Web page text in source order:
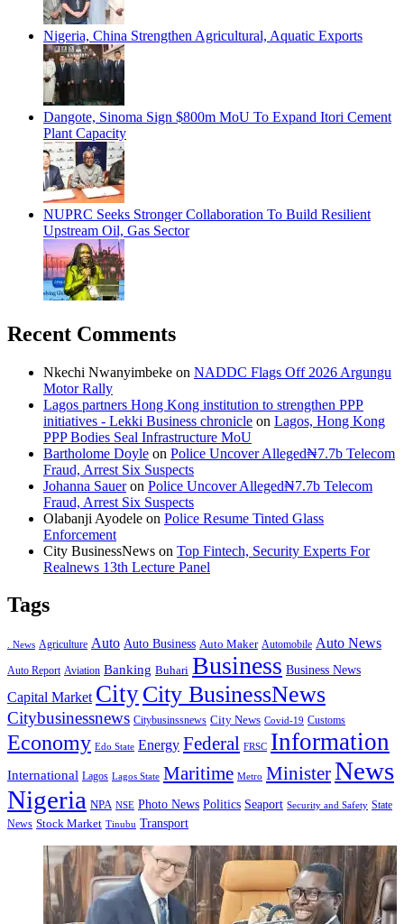
Nigeria, China Strengthen Agricultural, Aquatic Exports
Dangote, Sinoma Sign $800m MoU To Expand Itori Cement
Plant Capacity
NUPRC Seeks Stronger Collaboration To Build Resilient
Upstream Oil, Gas Sector
Recent Comments
Nkechi Nwanyimbeke on NADDC Flags Off 2026 Argungu
Motor Rally
Lagos partners Hong Kong institution to strengthen PPP
initiatives - Lekki Business chronicle on Lagos, Hong Kong
PPP Bodies Seal Infrastructure MoU
Bartholome Doyle on Police Uncover Alleged₦7.7b Telecom
Fraud, Arrest Six Suspects
Johanna Saueron Police Uncover Alleged₦7.7b Telecom
Fraud, Arrest Six Suspects
Olabanji Ayodele on Police Resume Tinted Glass
Enforcement
City BusinessNews on Top Fintech, Security Experts For
Realnews 13th Lecture Panel
Tags
. News Agriculture Auto Auto Business Auto Maker Automobile Auto News
Auto Report Aviation Banking Buhari Business Business News
Capital Market CityCity BusinessNews
Citybusinessnews Citybusinssnews City News Covid-19 Customs
Economy Edo State Energy Federal FRSC Information
International Lagos Lagos State Maritime Metro MinisterNews
Nigeria NPA NSE Photo News Politics Seaport Security and Safety State
News Stock Market Tinubu Transport